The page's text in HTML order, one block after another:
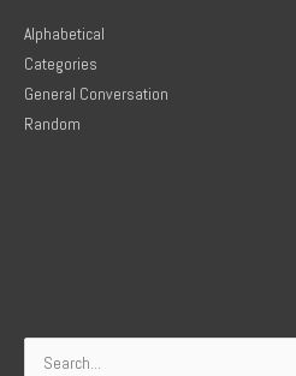
Alphabetical
Categories
General Conversation
Random
Search